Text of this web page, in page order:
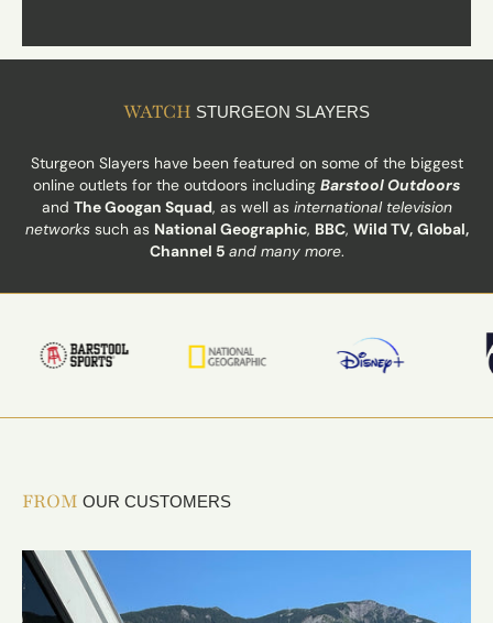
WATCH STURGEON SLAYERS
Sturgeon Slayers have been featured on some of the biggest
online outlets for the outdoors including Barstool Outdoors
and The Googan Squad, as well as international television
networkssuch as National Geographic, BBC, Wild TV, Global,
Channel 5 and many more.
FROM OUR CUSTOMERS